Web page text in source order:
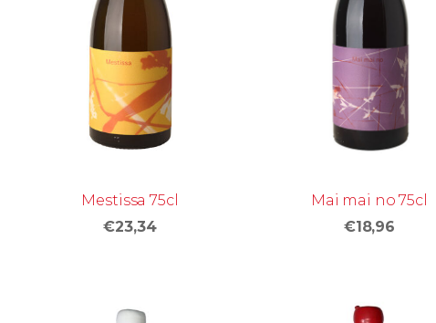
Mestissa 75cl
€23,34
Mai mai no 75cl
€18,96